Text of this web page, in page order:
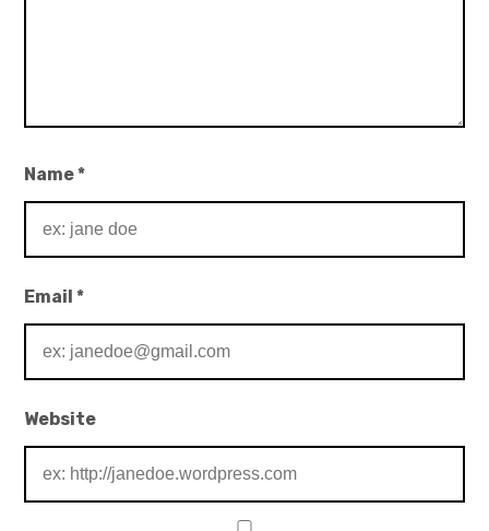
Name*
Email*
Website